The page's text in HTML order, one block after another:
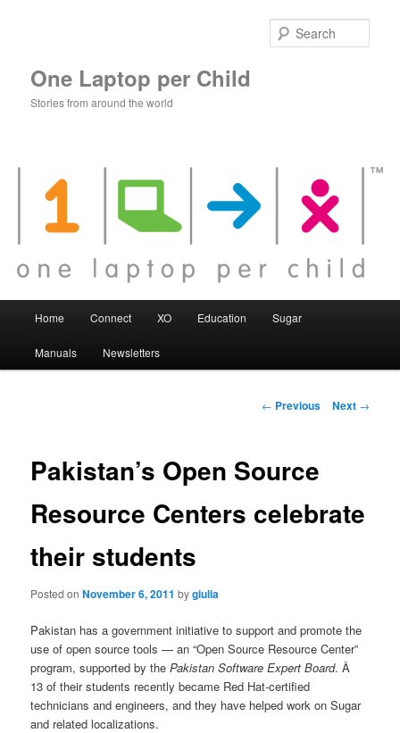
One Laptop per Child
Stories from around the world
Home Connect XO Education Sugar
Manuals Newsletters
Post
← Previous Next →
Pakistan’s Open Source
Resource Centers celebrate
their students
Posted onNovember 6, 2011 bygiulia
Pakistan has a government initiative to support and promote the
use of open source tools — an “Open Source Resource Center”
program, supported by thePakistan Software Expert Board. Â
13 of their students recently became Red Hat-certified
technicians and engineers, and they have helped work on Sugar
and related localizations.